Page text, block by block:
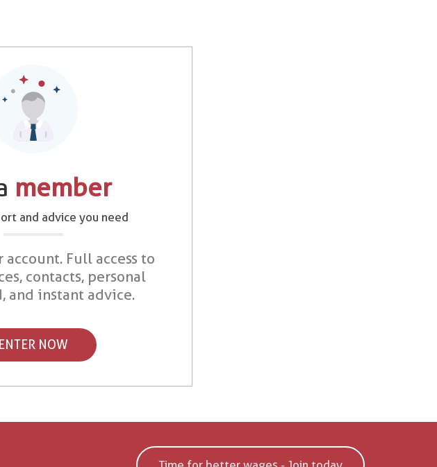
member
and advice you need
account. Full access to
contacts, personal
and instant advice.
ENTER NOW